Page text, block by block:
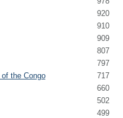
920
910
909
807
797
the Congo 717
660
502
499